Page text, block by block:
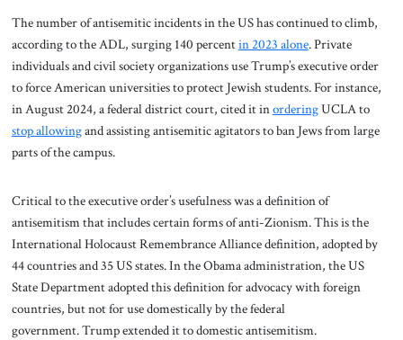
The number of antisemitic incidents in the US has continued to climb,
according to the ADL, surging 140 percentin 2023 alone. Private
individuals and civil society organizations use Trump’s executive order
to force American universities to protect Jewish students. For instance,
in August 2024, a federal district court, cited it inorderingUCLA to
stop allowingand assisting antisemitic agitators to ban Jews from large
parts of the campus.
Critical to the executive order’s usefulness was a definition of
antisemitism that includes certain forms of anti-Zionism. This is the
International Holocaust Remembrance Alliance definition, adopted by
44 countries and 35 US states. In the Obama administration, the US
State Department adopted this definition for advocacy with foreign
countries, but not for use domestically by the federal
government. Trump extended it to domestic antisemitism.